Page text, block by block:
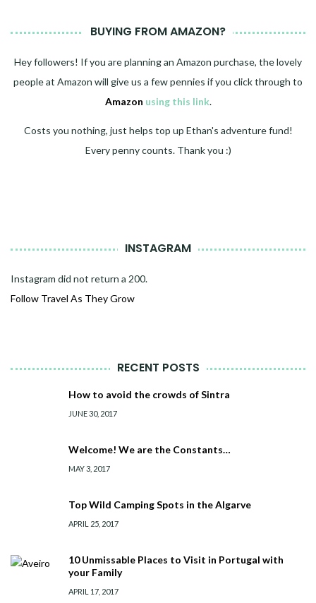
BUYING FROM AMAZON?
Hey followers! If you are planning an Amazon purchase, the lovely
people at Amazon will give us a few pennies if you click through to
Amazon using this link.
Costs you nothing, just helps top up Ethan's adventure fund!
Every penny counts. Thank you :)
INSTAGRAM
Instagram did not return a 200.
Follow Travel As They Grow
RECENT POSTS
How to avoid the crowds of Sintra
JUNE 30, 2017
Welcome! We are the Constants…
MAY 3, 2017
Top Wild Camping Spots in the Algarve
APRIL 25, 2017
10 Unmissable Places to Visit in Portugal with
your Family
APRIL 17, 2017